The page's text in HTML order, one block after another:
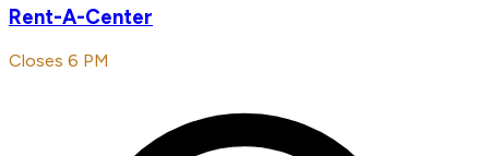
Rent-A-Center
Closes 6 PM